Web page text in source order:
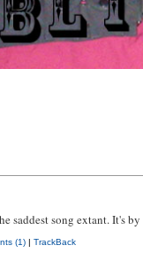
saddest song extant. It's
(1) | TrackBack